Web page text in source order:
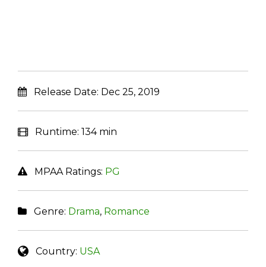
Release Date: Dec 25, 2019
Runtime: 134 min
MPAA Ratings: PG
Genre: Drama, Romance
Country: USA